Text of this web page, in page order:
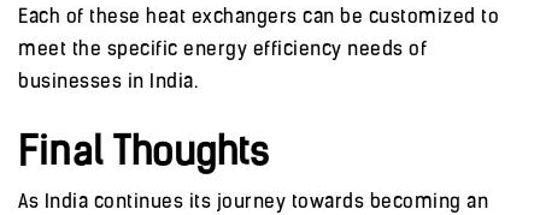
Each of these heat exchangers can be customized to
meet the specific energy efficiency needs of
businesses in India.
Final Thoughts
As India continues its journey towards becoming an